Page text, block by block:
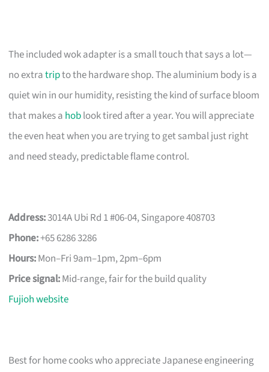
The included wok adapter is a small touch that says a lot—
no extratripto the hardware shop. The aluminium body is a
quiet win in our humidity, resisting the kind of surface bloom
that makes a hoblook tired after a year. You will appreciate
the even heat when you are trying to get sambal just right
and need steady, predictable flame control.
Address:3014A Ubi Rd 1 #06-04, Singapore 408703
Phone:+65 6286 3286
Hours:Mon–Fri 9am–1pm, 2pm–6pm
Price signal:Mid-range, fair for the build quality
Fujioh website
Best for home cooks who appreciate Japanese engineering